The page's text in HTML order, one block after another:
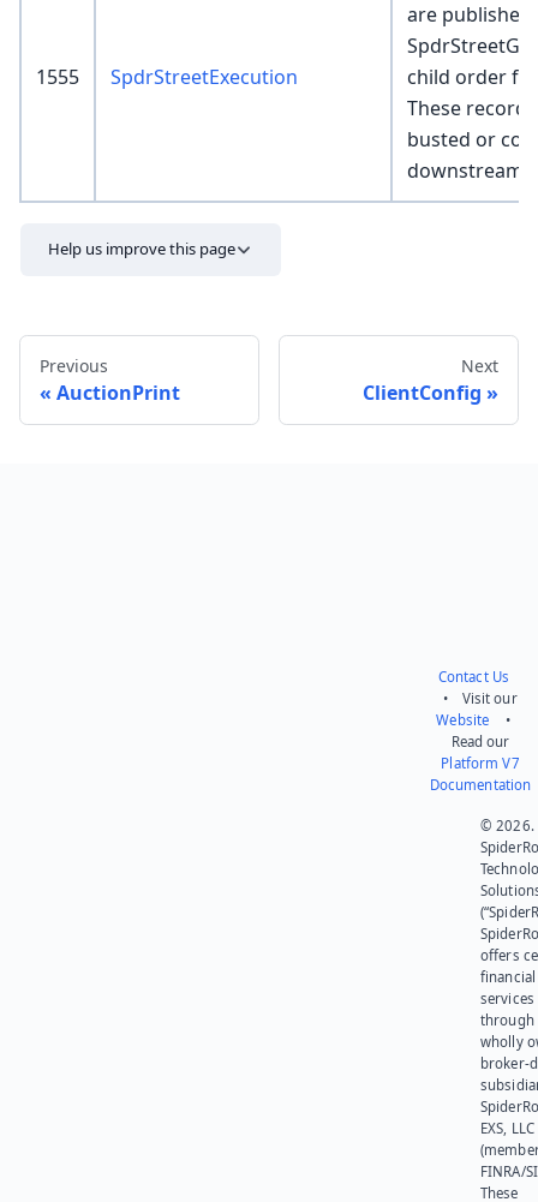
1555 SpdrStreetExecution
are published
child order
These
busted or
downstream
Help us improve this page
Previous
AuctionPrint
Next
ClientConfig
Contact Us
• Visit our
Website •
Read our
Platform V7
Documentation
© 2026.
offers
financial
services
through
wholly
broker-
EXS, LLC
FINRA/
These